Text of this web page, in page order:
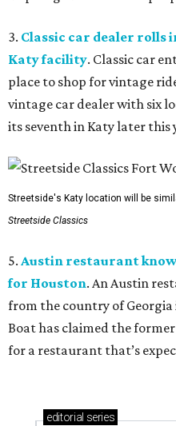
3. Classic car dealer rolls
Katy facility. Classic car
place to shop for vintage
vintage car dealer with six
its seventh in Katy later this
Streetside's Katy location will be
Streetside Classics
5. Austin restaurant
for Houston. An Austin
from the country of Georgia
Boat has claimed the
for a restaurant that’s
editorial series